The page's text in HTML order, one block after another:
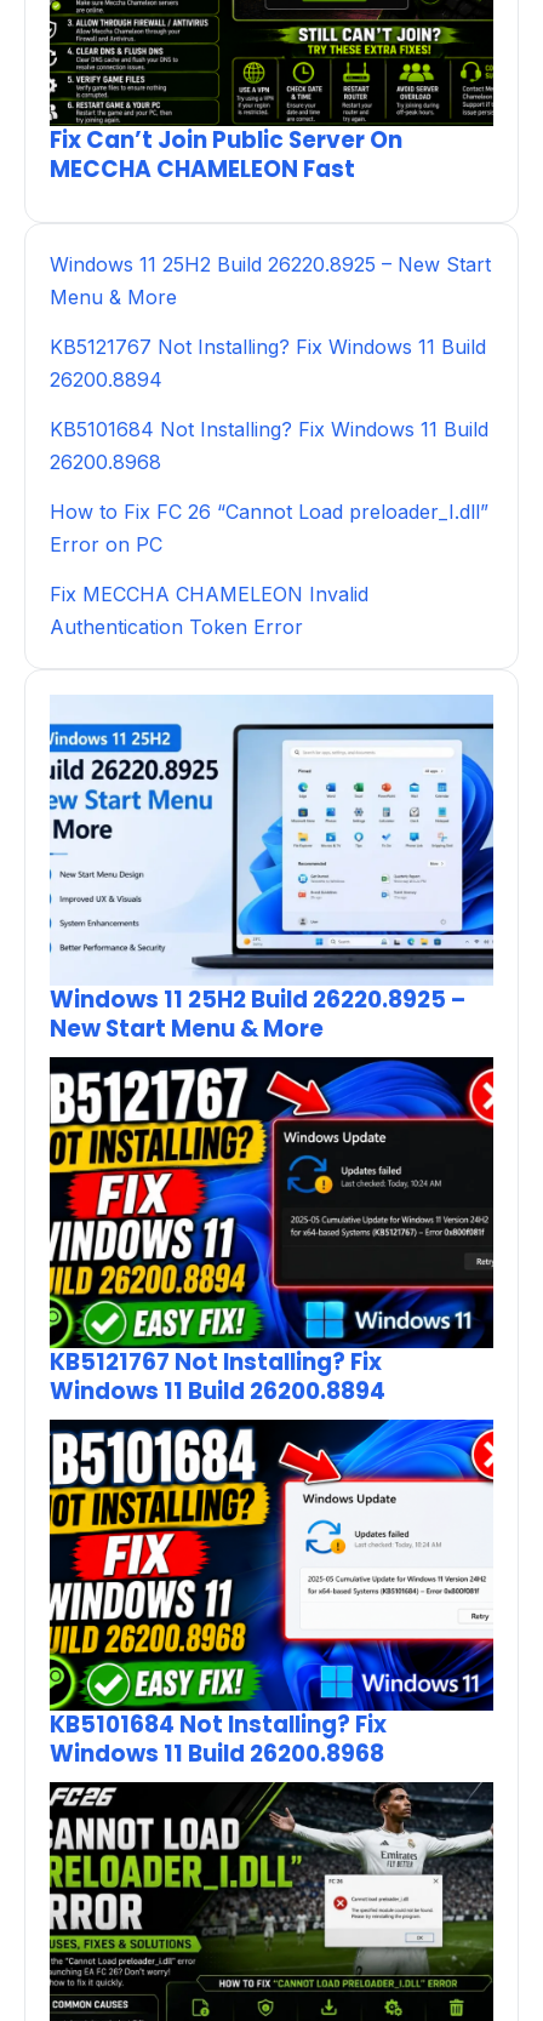
Fix Can’t Join Public Server On
MECCHA CHAMELEON Fast
Windows 11 25H2 Build 26220.8925 – New Start
Menu & More
KB5121767 Not Installing? Fix Windows 11 Build
26200.8894
KB5101684 Not Installing? Fix Windows 11 Build
26200.8968
How to Fix FC 26 “Cannot Load preloader_I.dll”
Error on PC
Fix MECCHA CHAMELEON Invalid
Authentication Token Error
Windows 11 25H2 Build 26220.8925 –
New Start Menu & More
KB5121767 Not Installing? Fix
Windows 11 Build 26200.8894
KB5101684 Not Installing? Fix
Windows 11 Build 26200.8968